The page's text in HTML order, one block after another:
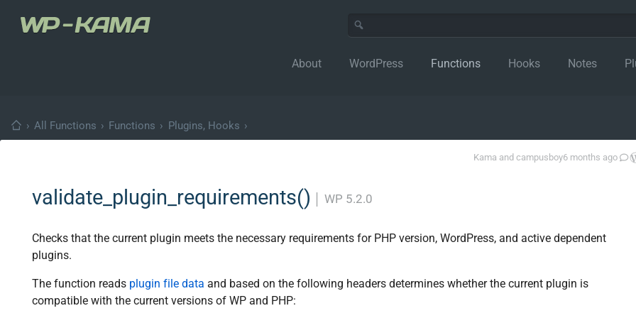
About WordPress Functions Hooks Notes
› All Functions › Functions › Plugins, Hooks ›
Kama andcampusboy6 months ago
validate_plugin_requirements() WP 5.2.0
Checks that the current plugin meets the necessary requirements for PHP version, WordPress, and active dependent
plugins.
The function reads plugin file data and based on the following headers determines whether the current plugin is
compatible with the current versions of WP and PHP: